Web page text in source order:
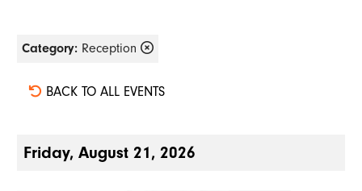
Category: Reception
BACK TO ALL EVENTS
Friday, August 21, 2026